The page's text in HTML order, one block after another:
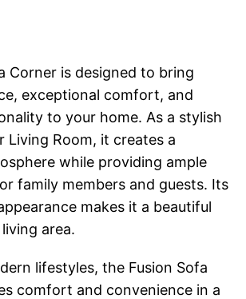
Corner is designed to bring
exceptional comfort, and
to your home. As a stylish
Living Room, it creates a
while providing ample
family members and guests. Its
makes it a beautiful
area.
lifestyles, the Fusion Sofa
comfort and convenience in a